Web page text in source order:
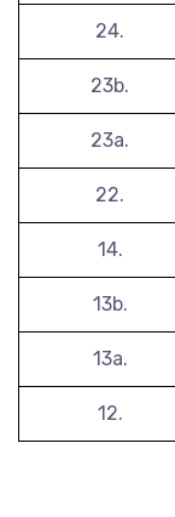
24.
23b.
23a.
22.
14.
13b.
13a.
12.